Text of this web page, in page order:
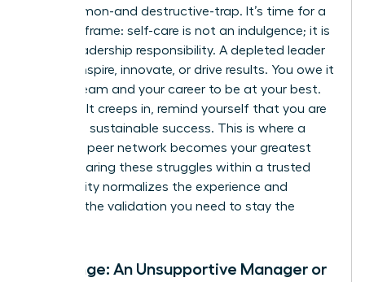
is a common-and destructive-trap. It’s time for a
radical reframe: self-care is not an indulgence; it is
a core leadership responsibility. A depleted leader
cannot inspire, innovate, or drive results. You owe it
to your team and your career to be at your best.
When guilt creeps in, remind yourself that you are
modeling sustainable success. This is where a
powerful peer network becomes your greatest
asset. Sharing these struggles within a trusted
community normalizes the experience and
provides the validation you need to stay the
Challenge: An Unsupportive Manager or